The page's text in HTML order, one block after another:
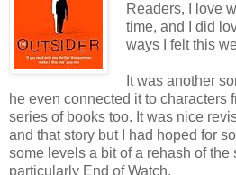
Readers, I love
time, and I did
ways I felt this
It was another
he even connected it to characters
series of books too. It was nice
and that story but I had hoped for
some levels a bit of a rehash of the
particularly End of Watch.